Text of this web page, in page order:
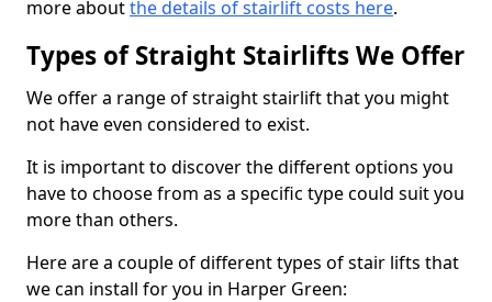
more aboutthe details of stairlift costs here.
Types of Straight Stairlifts We Offer
We offer a range of straight stairlift that you might
not have even considered to exist.
It is important to discover the different options you
have to choose from as a specific type could suit you
more than others.
Here are a couple of different types of stair lifts that
we can install for you in Harper Green: